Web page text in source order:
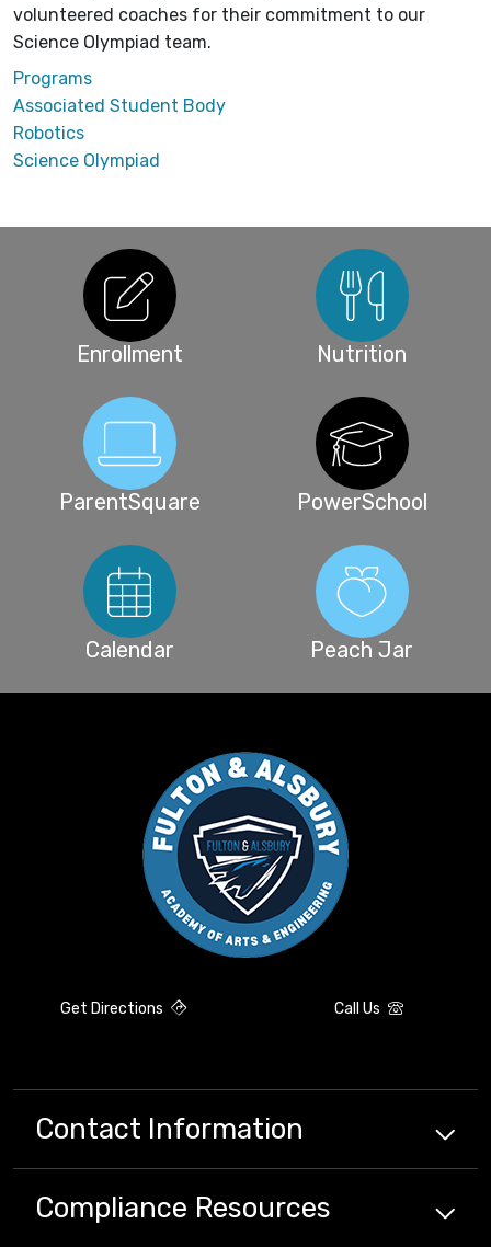
volunteered coaches for their commitment to our
Science Olympiad team.
Programs
Associated Student Body
Robotics
Science Olympiad
Enrollment Nutrition
ParentSquare PowerSchool
Calendar Peach Jar
Get Directions Call Us
Contact Information
Compliance Resources